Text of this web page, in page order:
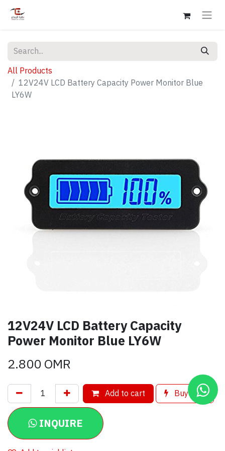
All Products
12V24V LCD Battery Capacity Power Monitor Blue
LY6W
12V24V LCD Battery Capacity
Power Monitor Blue LY6W
2.800OMR
Add to cart Buy now
INQUIRE